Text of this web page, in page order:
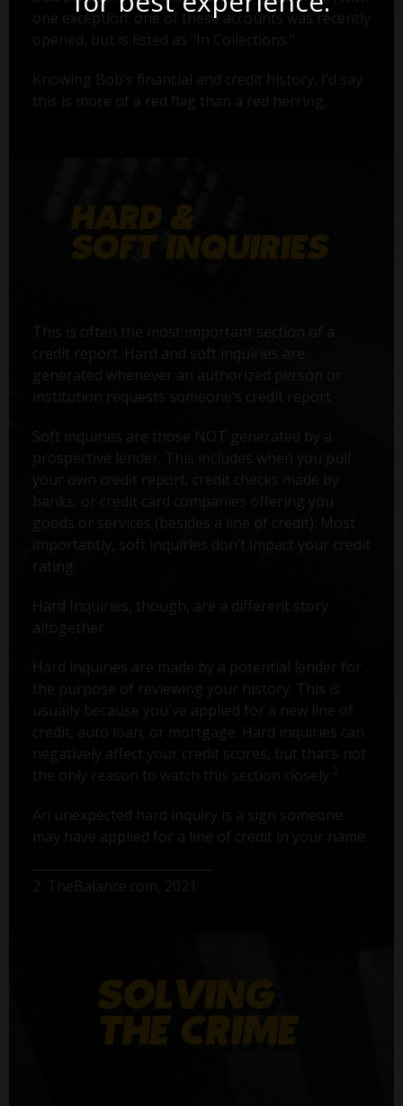
one exception: one of these accounts was recently
opened, but is listed as "In Collections."
Knowing Bob’s financial and credit history, I’d say
this is more of a red flag than a red herring.
This is often the most important section of a
credit report. Hard and soft inquiries are
generated whenever an authorized person or
institution requests someone’s credit report.
Soft inquiries are those NOT generated by a
prospective lender. This includes when you pull
your own credit report, credit checks made by
banks, or credit card companies offering you
goods or services (besides a line of credit). Most
importantly, soft inquiries don’t impact your credit
rating.
Hard Inquiries, though, are a different story
altogether.
Hard inquiries are made by a potential lender for
the purpose of reviewing your history. This is
usually because you've applied for a new line of
credit, auto loan, or mortgage. Hard inquiries can
negatively affect your credit scores, but that’s not
the only reason to watch this section closely. 2
An unexpected hard inquiry is a sign someone
may have applied for a line of credit in your name.
2. TheBalance.com, 2021